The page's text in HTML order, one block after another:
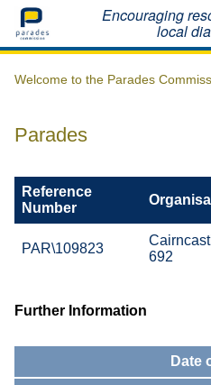
Home Encouraging
local
Welcome to the Parades
Parades
Reference
Number
PAR\109823
692
Further Information
Date